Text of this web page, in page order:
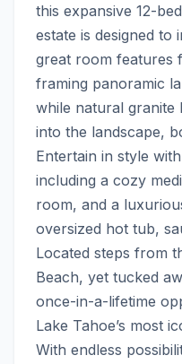
this expansive 12-
estate is designed to
great room features
framing panoramic
while natural granite
into the landscape,
Entertain in style
including a cozy
room, and a
oversized hot tub,
Located steps from
Beach, yet tucked
once-in-a-lifetime
Lake Tahoe’s most
With endless